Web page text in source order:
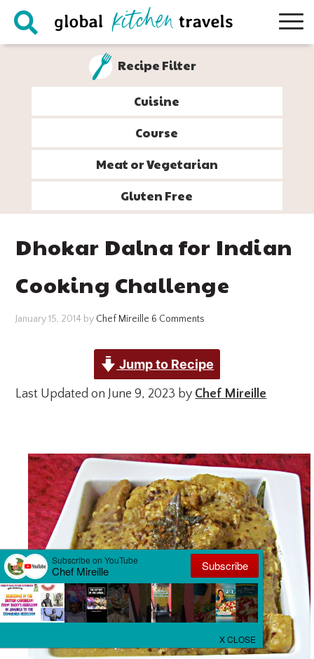
Skip
Skip
Skip
Skip
Recipe Filter
Cuisine
Course
Meat or Vegetarian
Gluten Free
Dhokar Dalna for Indian
Cooking Challenge
January 15, 2014 by Chef Mireille 6 Comments
Jump to Recipe
Last Updated on June 9, 2023 by Chef Mireille